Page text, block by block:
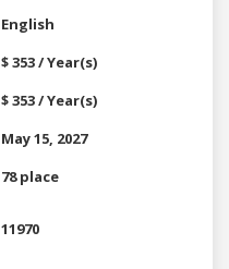
English
$ 353 / Year(s)
$ 353 / Year(s)
May 15, 2027
78 place
11970